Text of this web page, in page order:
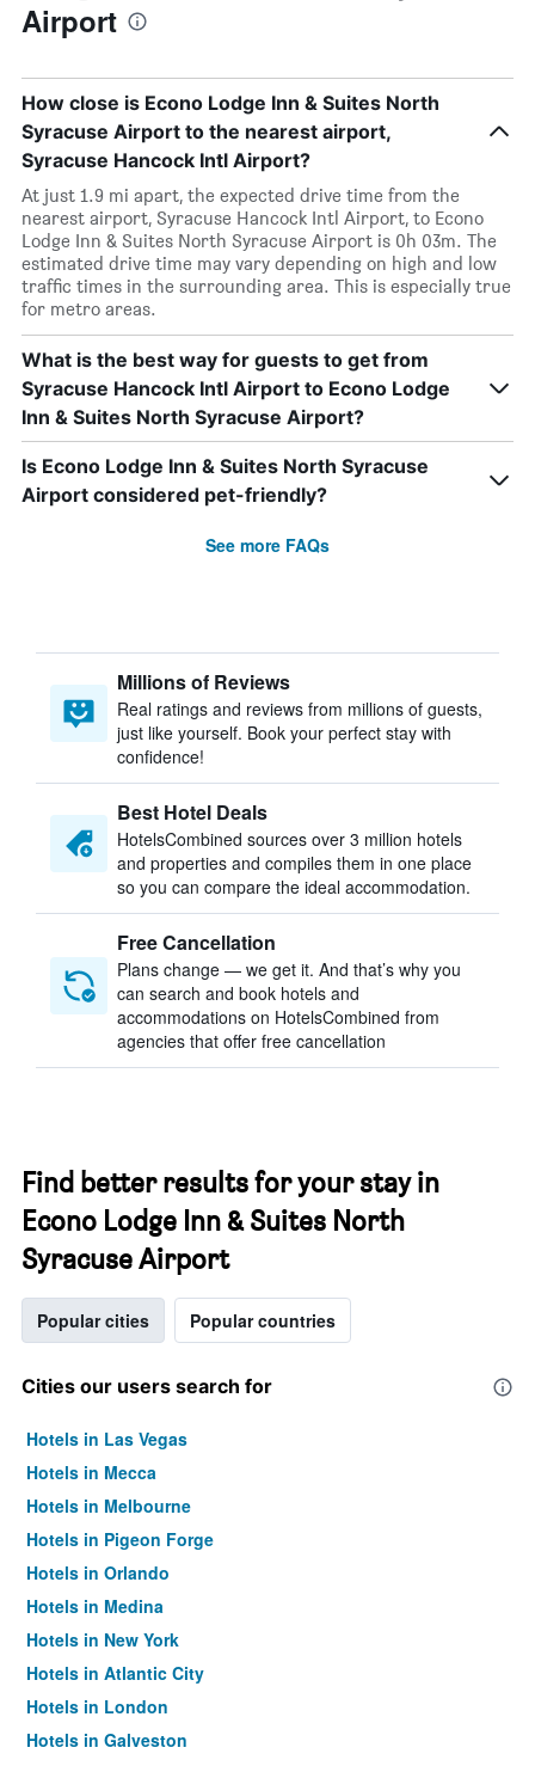
Airport
How close is Econo Lodge Inn & Suites North
Syracuse Airport to the nearest airport,
Syracuse Hancock Intl Airport?
At just 1.9 mi apart, the expected drive time from the
nearest airport, Syracuse Hancock Intl Airport, to Econo
Lodge Inn & Suites North Syracuse Airport is 0h 03m. The
estimated drive time may vary depending on high and low
traffic times in the surrounding area. This is especially true
for metro areas.
What is the best way for guests to get from
Syracuse Hancock Intl Airport to Econo Lodge
Inn & Suites North Syracuse Airport?
Is Econo Lodge Inn & Suites North Syracuse
Airport considered pet-friendly?
See more FAQs
Millions of Reviews
Real ratings and reviews from millions of guests,
just like yourself. Book your perfect stay with
confidence!
Best Hotel Deals
HotelsCombined sources over 3 million hotels
and properties and compiles them in one place
so you can compare the ideal accommodation.
Free Cancellation
Plans change — we get it. And that’s why you
can search and book hotels and
accommodations on HotelsCombined from
agencies that offer free cancellation
Find better results for your stay in
Econo Lodge Inn & Suites North
Syracuse Airport
Popular cities Popular countries
Cities our users search for
Hotels in Las Vegas
Hotels in Mecca
Hotels in Melbourne
Hotels in Pigeon Forge
Hotels in Orlando
Hotels in Medina
Hotels in New York
Hotels in Atlantic City
Hotels in London
Hotels in Galveston